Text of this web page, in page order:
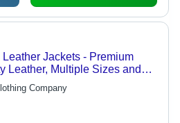
Leather Jackets - Premium
Leather, Multiple Sizes and
| Cozy and Trendy Design with
Pocket Options
Company